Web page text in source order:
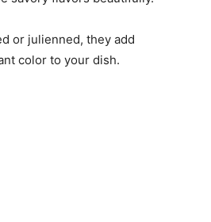
or julienned, they add
color to your dish.